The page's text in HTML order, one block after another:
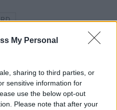
My Personal
sharing to third parties, or
sensitive information for
use the below opt-out
Please note that after your
FR. TONY FLANNERY